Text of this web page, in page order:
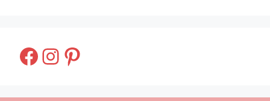
Facebook
Instagram
Pinterest